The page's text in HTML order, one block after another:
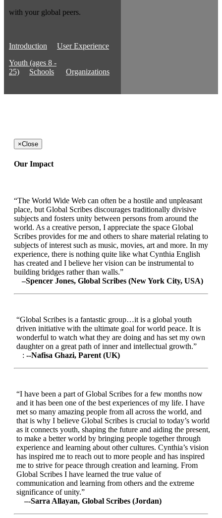
with your global peers.
Introduction
User Experience
Youth (ages 8 -
25)
Schools Organizations
×Close
Our Impact
“The World Wide Web can often be a hostile and unpleasant
place, but Global Scribes discourages traditionally divisive
subjects and fosters unity between persons from around the
world. As a creative person, I appreciate the space Global
Scribes provides for me and others to share material relating to
subjects of interest such as music, movies, art and more. In my
experience, there is nothing quite like what Cynthia English
has created and I believe her vision can be instrumental to
building bridges rather than walls.”
–Spencer Jones, Global Scribes (New York City, USA)
“Global Scribes is a fantastic group…it is a global youth
driven initiative with the ultimate goal for world peace. It is
wonderful to watch what they are doing and has set my own
daughter on a great path of inner and intellectual growth.”
: --Nafisa Ghazi, Parent (UK)
“I have been a part of Global Scribes for a few months now
and it has been one of the best experiences of my life. I have
met so many amazing people from all across the world, and
that is why I believe Global Scribes is crucial to today’s world
as it connects youth, shaping the future and aiding the present,
to make a better world by bringing people together through
experience and learning about other cultures. Cynthia’s vision
has inspired me to reach out to more people and has inspired
me to strive for peace through creation and learning. From
Global Scribes I have learned the true value of
communication and learning from others and the extreme
significance of unity.”
–-Sarra Allayan, Global Scribes (Jordan)